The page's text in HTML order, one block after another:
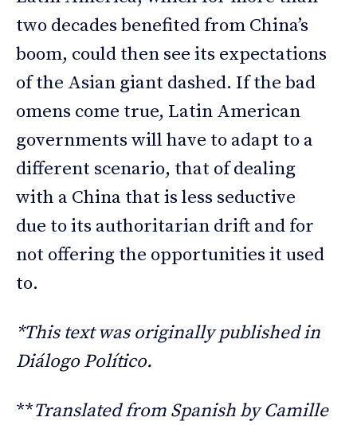
two decades benefited from China’s
boom, could then see its expectations
of the Asian giant dashed. If the bad
omens come true, Latin American
governments will have to adapt to a
different scenario, that of dealing
with a China that is less seductive
due to its authoritarian drift and for
not offering the opportunities it used
to.
*This text was originally published in
Diálogo Político.
**Translated from Spanish by Camille